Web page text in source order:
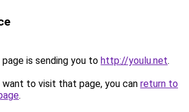
is sending you to http://youlu.net.
to visit that page, you can return to
.